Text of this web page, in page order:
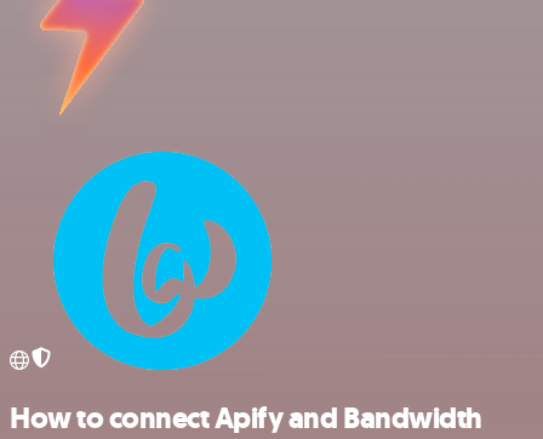
How to connect Apify and Bandwidth